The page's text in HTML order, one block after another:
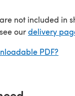
not included in
ourdelivery
PDF?